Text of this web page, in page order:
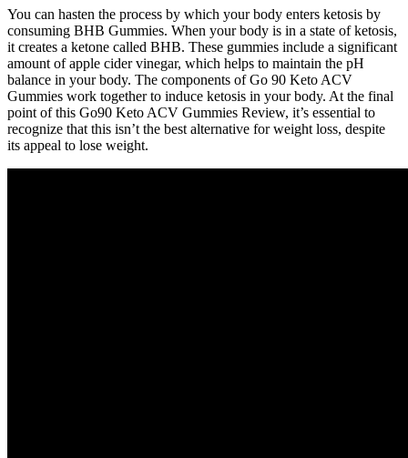
You can hasten the process by which your body enters ketosis by
consuming BHB Gummies. When your body is in a state of ketosis,
it creates a ketone called BHB. These gummies include a significant
amount of apple cider vinegar, which helps to maintain the pH
balance in your body. The components of Go 90 Keto ACV
Gummies work together to induce ketosis in your body. At the final
point of this Go90 Keto ACV Gummies Review, it’s essential to
recognize that this isn’t the best alternative for weight loss, despite
its appeal to lose weight.